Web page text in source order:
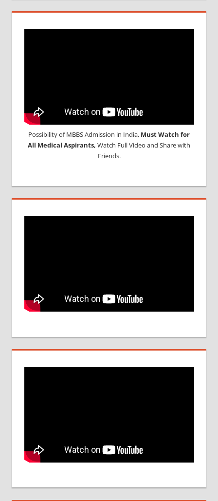
Possibility of MBBS Admission in India, Must Watch for
All Medical Aspirants, Watch Full Video and Share with
Friends.